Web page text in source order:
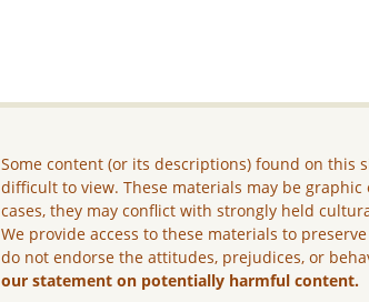
Some content (or its descriptions) found on this
difficult to view. These materials may be graphic
cases, they may conflict with strongly held
We provide access to these materials to
do not endorse the attitudes, prejudices, or
our statement on potentially harmful content.